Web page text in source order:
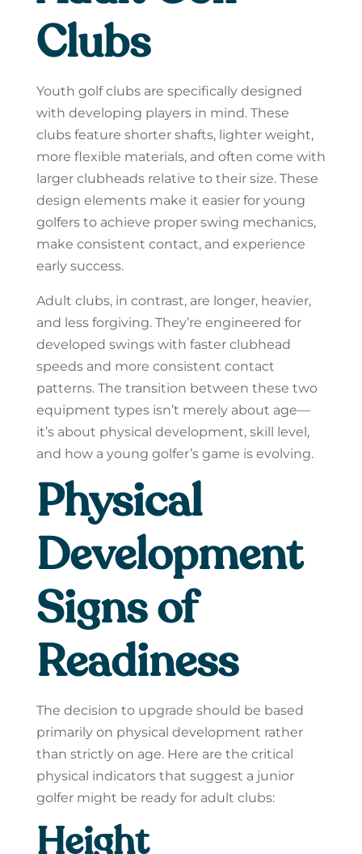
Clubs
Youth golf clubs are specifically designed
with developing players in mind. These
clubs feature shorter shafts, lighter weight,
more flexible materials, and often come with
larger clubheads relative to their size. These
design elements make it easier for young
golfers to achieve proper swing mechanics,
make consistent contact, and experience
early success.
Adult clubs, in contrast, are longer, heavier,
and less forgiving. They’re engineered for
developed swings with faster clubhead
speeds and more consistent contact
patterns. The transition between these two
equipment types isn’t merely about age—
it’s about physical development, skill level,
and how a young golfer’s game is evolving.
Physical
Development
Signs of
Readiness
The decision to upgrade should be based
primarily on physical development rather
than strictly on age. Here are the critical
physical indicators that suggest a junior
golfer might be ready for adult clubs:
Height